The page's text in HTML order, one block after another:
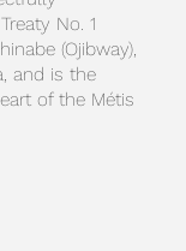
No. 1
(Ojibway),
and is the
of the Métis